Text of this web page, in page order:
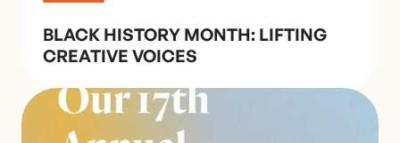
BLACK HISTORY MONTH: LIFTING
CREATIVE VOICES